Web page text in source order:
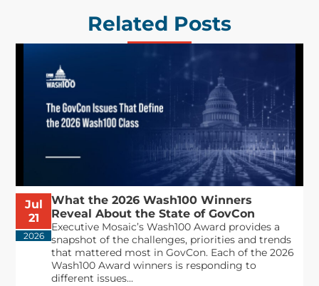
Related Posts
Jul
21
2026
What the 2026 Wash100 Winners
Reveal About the State of GovCon
Executive Mosaic’s Wash100 Award provides a
snapshot of the challenges, priorities and trends
that mattered most in GovCon. Each of the 2026
Wash100 Award winners is responding to
different issues...